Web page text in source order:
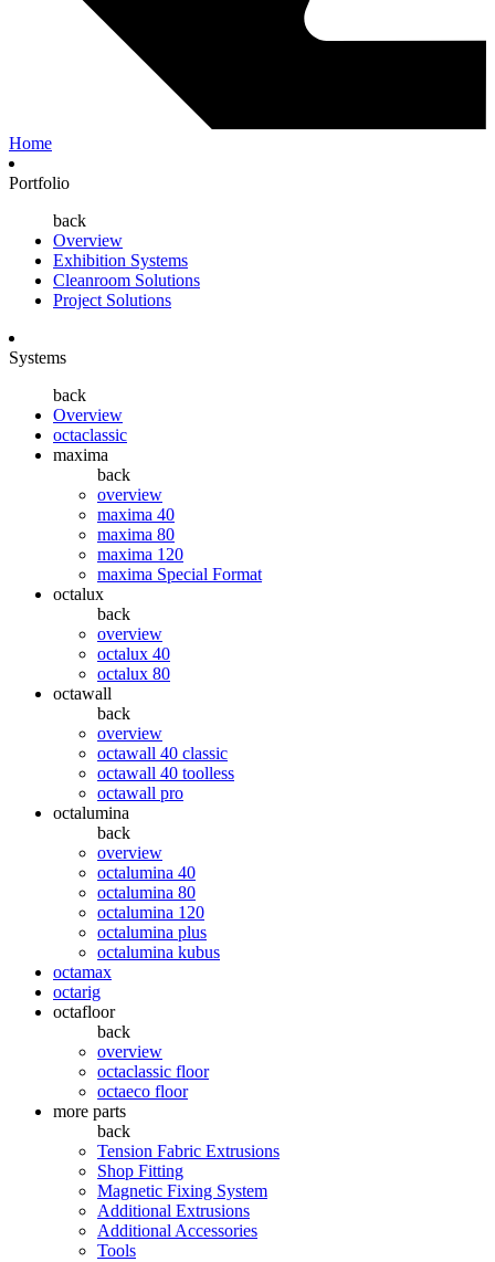
Home
Portfolio
back
Overview
Exhibition Systems
Cleanroom Solutions
Project Solutions
Systems
back
Overview
octaclassic
maxima
back
overview
maxima 40
maxima 80
maxima 120
maxima Special Format
octalux
back
overview
octalux 40
octalux 80
octawall
back
overview
octawall 40 classic
octawall 40 toolless
octawall pro
octalumina
back
overview
octalumina 40
octalumina 80
octalumina 120
octalumina plus
octalumina kubus
octamax
octarig
octafloor
back
overview
octaclassic floor
octaeco floor
more parts
back
Tension Fabric Extrusions
Shop Fitting
Magnetic Fixing System
Additional Extrusions
Additional Accessories
Tools